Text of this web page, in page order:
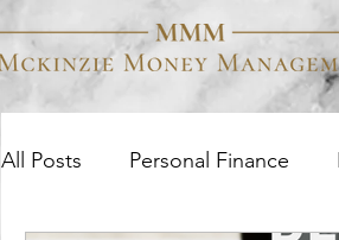
All Posts Personal Finance